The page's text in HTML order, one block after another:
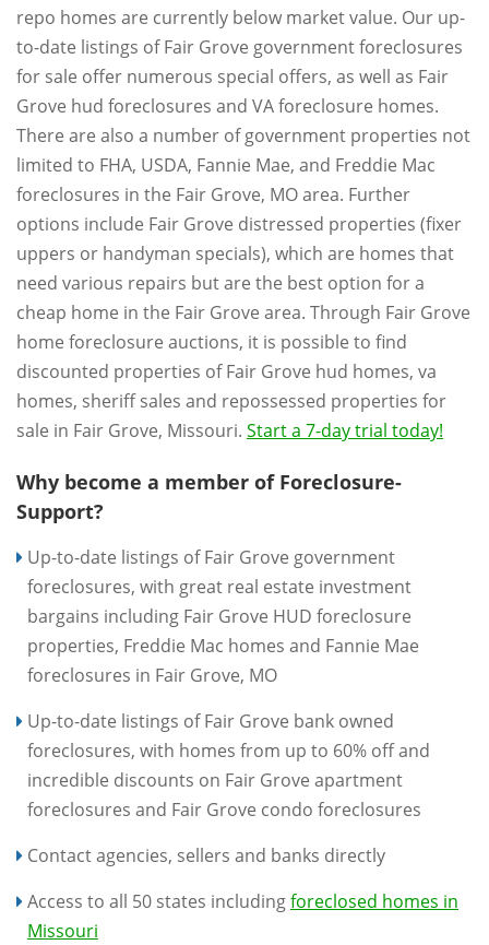
repo homes are currently below market value. Our up-
to-date listings of Fair Grove government foreclosures
for sale offer numerous special offers, as well as Fair
Grove hud foreclosures and VA foreclosure homes.
There are also a number of government properties not
limited to FHA, USDA, Fannie Mae, and Freddie Mac
foreclosures in the Fair Grove, MO area. Further
options include Fair Grove distressed properties (fixer
uppers or handyman specials), which are homes that
need various repairs but are the best option for a
cheap home in the Fair Grove area. Through Fair Grove
home foreclosure auctions, it is possible to find
discounted properties of Fair Grove hud homes, va
homes, sheriff sales and repossessed properties for
sale in Fair Grove, Missouri. Start a 7-day trial today!
Why become a member of Foreclosure-
Support?
Up-to-date listings of Fair Grove government
foreclosures, with great real estate investment
bargains including Fair Grove HUD foreclosure
properties, Freddie Mac homes and Fannie Mae
foreclosures in Fair Grove, MO
Up-to-date listings of Fair Grove bank owned
foreclosures, with homes from up to 60% off and
incredible discounts on Fair Grove apartment
foreclosures and Fair Grove condo foreclosures
Contact agencies, sellers and banks directly
Access to all 50 states includingforeclosed homes in
Missouri